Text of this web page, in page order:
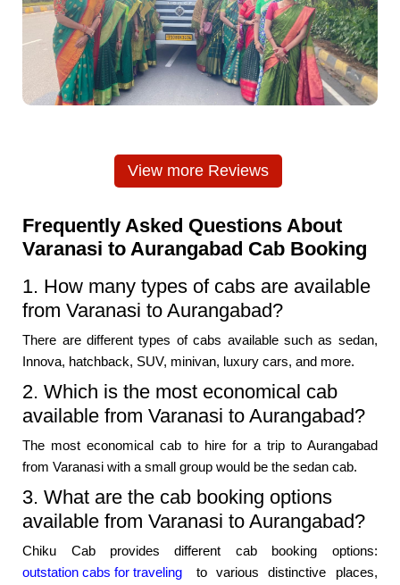
View more Reviews
Frequently Asked Questions About
Varanasi to Aurangabad Cab Booking
1. How many types of cabs are available
from Varanasi to Aurangabad?
There are different types of cabs available such as sedan,
Innova, hatchback, SUV, minivan, luxury cars, and more.
2. Which is the most economical cab
available from Varanasi to Aurangabad?
The most economical cab to hire for a trip to Aurangabad
from Varanasi with a small group would be the sedan cab.
3. What are the cab booking options
available from Varanasi to Aurangabad?
Chiku Cab provides different cab booking options:
outstation cabs for traveling
to various distinctive places,